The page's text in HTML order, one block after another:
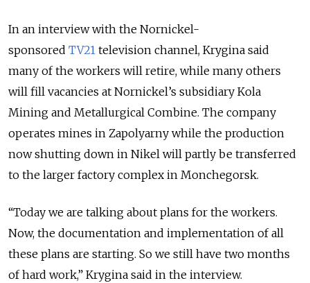
In an interview with the Nornickel-
sponsored TV21 television channel, Krygina said
many of the workers will retire, while many others
will fill vacancies at Nornickel’s subsidiary Kola
Mining and Metallurgical Combine. The company
operates mines in Zapolyarny while the production
now shutting down in Nikel will partly be transferred
to the larger factory complex in Monchegorsk.
“Today we are talking about plans for the workers.
Now, the documentation and implementation of all
these plans are starting. So we still have two months
of hard work,” Krygina said in the interview.